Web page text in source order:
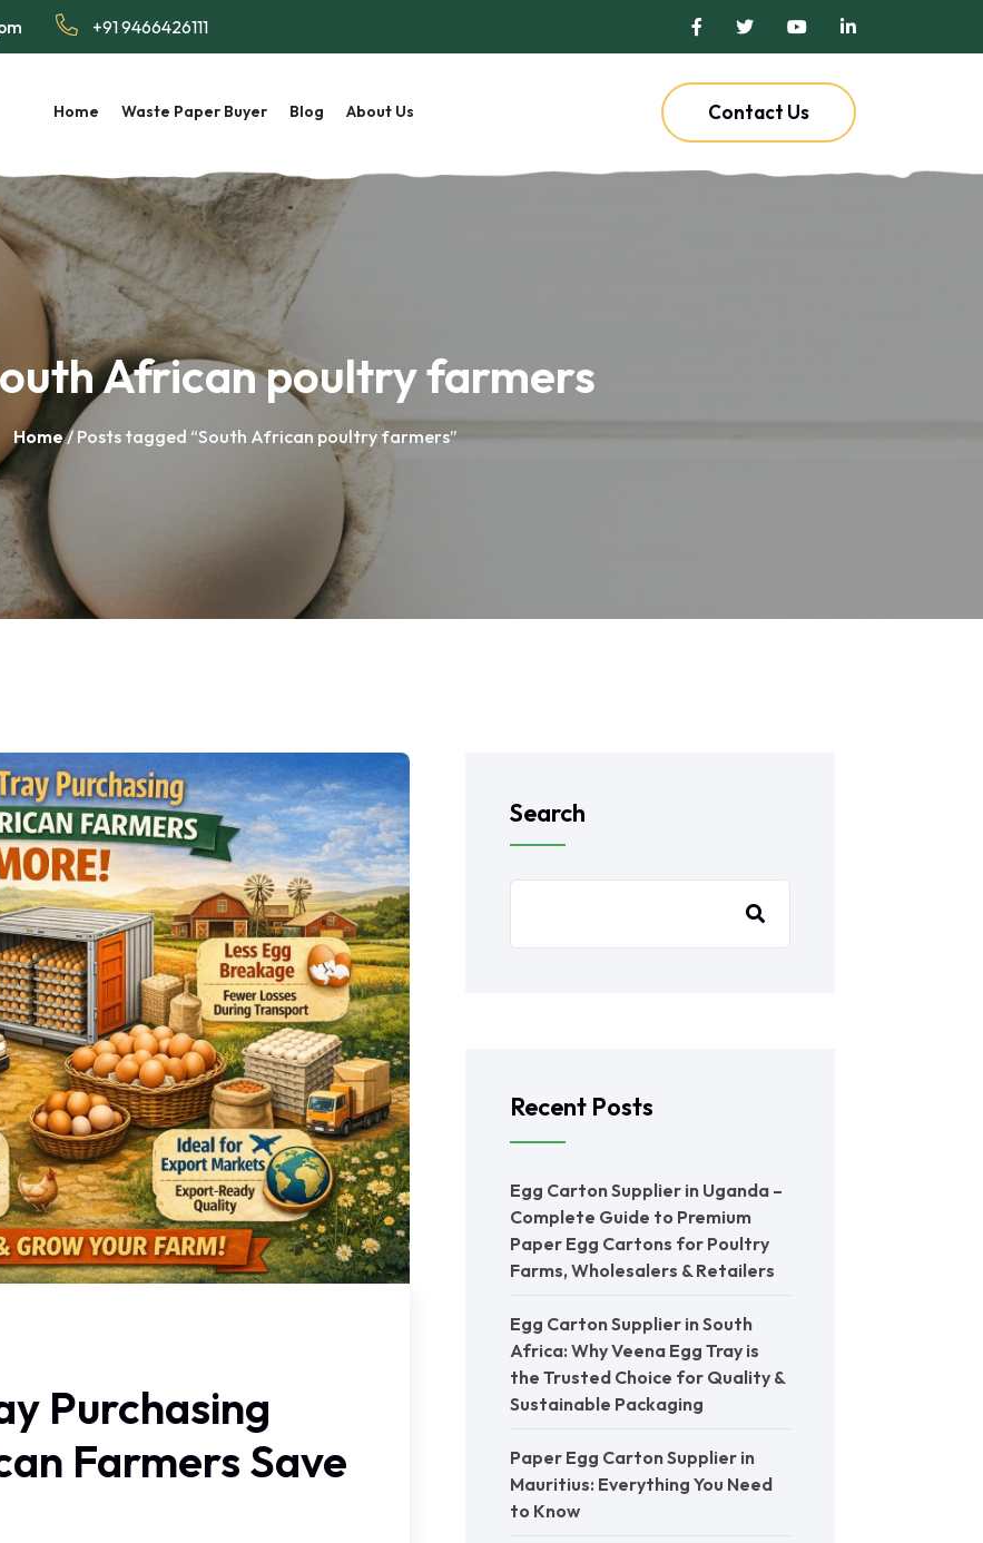
+91 9466426111
Home Waste Paper Buyer Blog About Us Contact Us
African poultry farmers
Home/ Posts tagged “South African poultry farmers”
Purchasing
Farmers Save
Search
Recent Posts
Egg Carton Supplier in Uganda –
Complete Guide to Premium
Paper Egg Cartons for Poultry
Farms, Wholesalers & Retailers
Egg Carton Supplier in South
Africa: Why Veena Egg Tray is
the Trusted Choice for Quality &
Sustainable Packaging
Paper Egg Carton Supplier in
Mauritius: Everything You Need
to Know